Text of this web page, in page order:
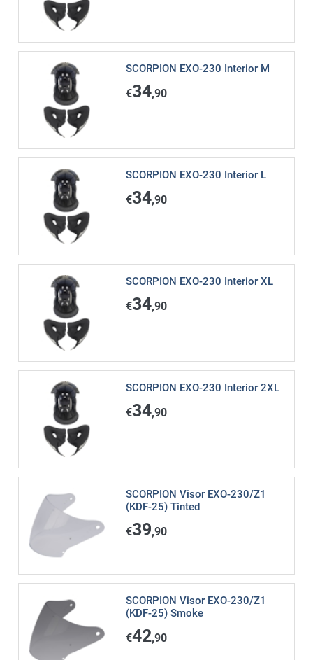
SCORPION EXO-230 Interior M
€34,90
SCORPION EXO-230 Interior L
€34,90
SCORPION EXO-230 Interior XL
€34,90
SCORPION EXO-230 Interior 2XL
€34,90
SCORPION Visor EXO-230/Z1
(KDF-25) Tinted
€39,90
SCORPION Visor EXO-230/Z1
(KDF-25) Smoke
€42,90